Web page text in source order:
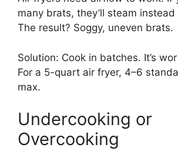
many brats, they’ll steam
The result? Soggy, uneven brats.
Solution: Cook in batches. It’s
For a 5-quart air fryer, 4–6
max.
Undercooking or
Overcooking